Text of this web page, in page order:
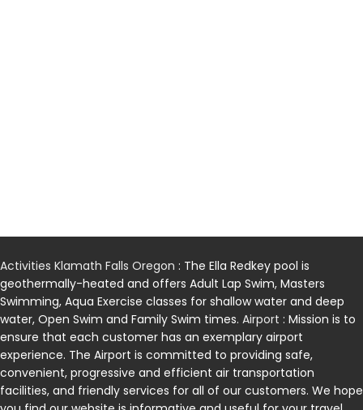
Activities Klamath Falls Oregon : The Ella Redkey pool is
geothermally-heated and offers Adult Lap Swim, Masters
Swimming, Aqua Exercise classes for shallow water and deep
water, Open Swim and Family Swim times. Airport : Mission is to
ensure that each customer has an exemplary airport
experience. The Airport is committed to providing safe,
convenient, progressive and efficient air transportation
facilities, and friendly services for all of our customers. We hope